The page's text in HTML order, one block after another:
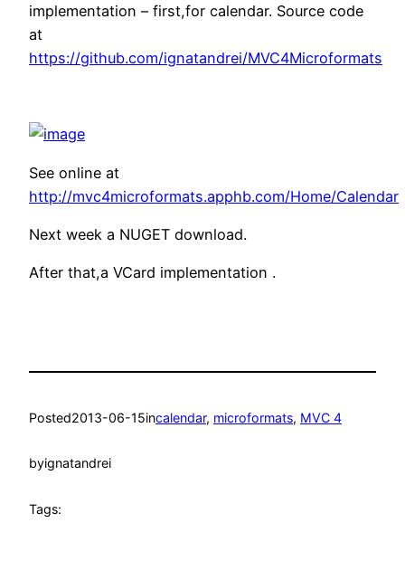
implementation – first,for calendar. Source code
at
https://github.com/ignatandrei/MVC4Microformats
See online at
http://mvc4microformats.apphb.com/Home/Calendar
Next week a NUGET download.
After that,a VCard implementation .
Posted2013-06-15incalendar, microformats, MVC 4
byignatandrei
Tags: